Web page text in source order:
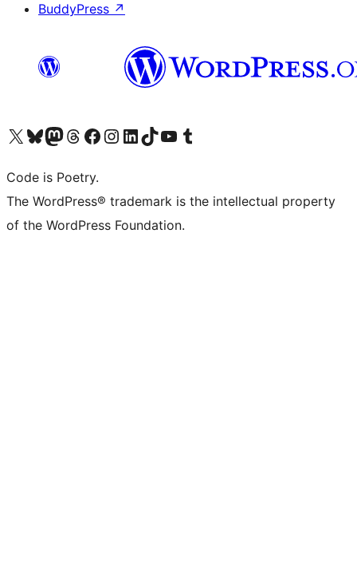
BuddyPress ↗
Visit our X (formerly Twitter) account
Visit our Bluesky account
Visit our Mastodon account
Visit our Threads account
Visit our Facebook page
Visit our Instagram account
Visit our LinkedIn account
Visit our TikTok account
Visit our YouTube channel
Visit our Tumblr account
Code is Poetry.
The WordPress® trademark is the intellectual property
of the WordPress Foundation.